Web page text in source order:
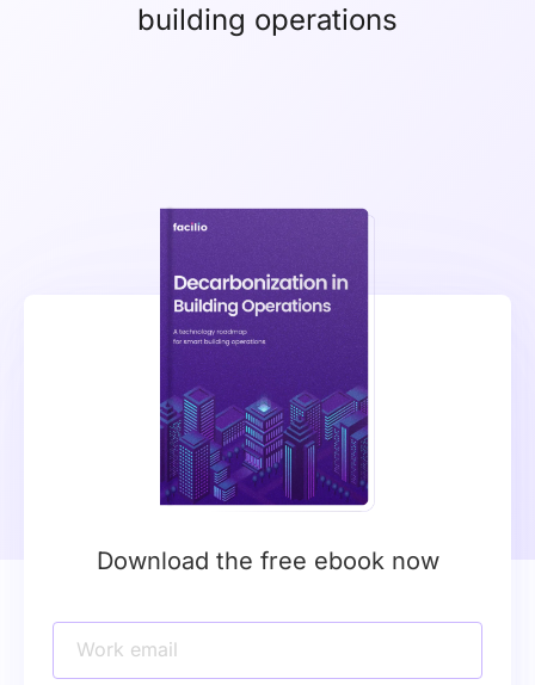
building operations
Download the free ebook now
Work email